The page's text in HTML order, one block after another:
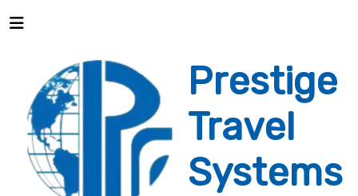
Prestige
Travel
Systems